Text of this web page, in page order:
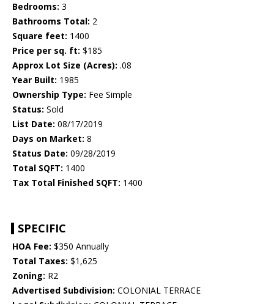
Bedrooms: 3
Bathrooms Total: 2
Square feet: 1400
Price per sq. ft: $185
Approx Lot Size (Acres): .08
Year Built: 1985
Ownership Type: Fee Simple
Status: Sold
List Date: 08/17/2019
Days on Market: 8
Status Date: 09/28/2019
Total SQFT: 1400
Tax Total Finished SQFT: 1400
SPECIFIC
HOA Fee: $350 Annually
Total Taxes: $1,625
Zoning: R2
Advertised Subdivision: COLONIAL TERRACE